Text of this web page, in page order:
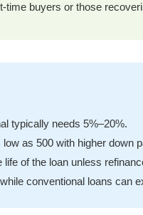
buyers or those
typically needs 5%–20%.
as 500 with higher down
of the loan unless
conventional loans can